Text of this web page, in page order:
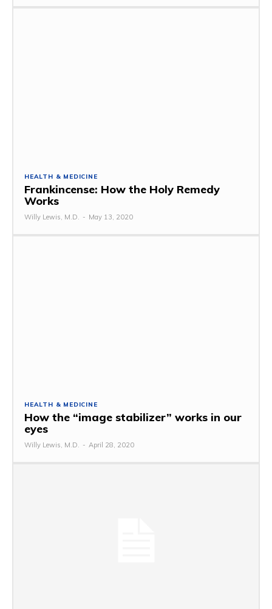
HEALTH & MEDICINE
Frankincense: How the Holy Remedy
Works
Willy Lewis, M.D. - May 13, 2020
HEALTH & MEDICINE
How the “image stabilizer” works in our
eyes
Willy Lewis, M.D. - April 28, 2020